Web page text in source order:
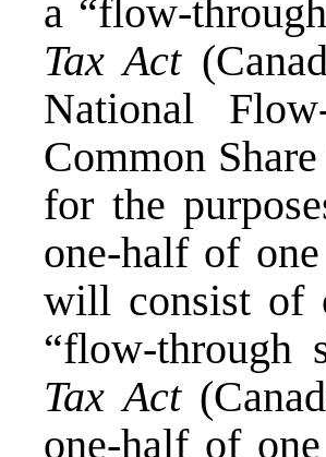
a “flow-
Tax Act(
National
Common
for the
one-half of
will consist of
“flow-through
Tax Act(
one-half of